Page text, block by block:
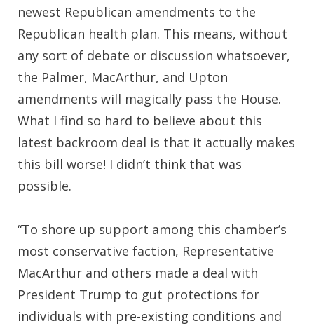
newest Republican amendments to the
Republican health plan. This means, without
any sort of debate or discussion whatsoever,
the Palmer, MacArthur, and Upton
amendments will magically pass the House.
What I find so hard to believe about this
latest backroom deal is that it actually makes
this bill worse! I didn’t think that was
possible.
“To shore up support among this chamber’s
most conservative faction, Representative
MacArthur and others made a deal with
President Trump to gut protections for
individuals with pre-existing conditions and